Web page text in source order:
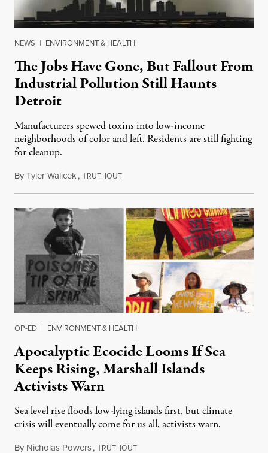
NEWS | ENVIRONMENT & HEALTH
The Jobs Have Gone, But Fallout From
Industrial Pollution Still Haunts
Detroit
Manufacturers spewed toxins into low-income
neighborhoods of color and left. Residents are still fighting
for cleanup.
ByTyler Walicek,TRUTHOUTNovember 6, 2023
OP-ED | ENVIRONMENT & HEALTH
Apocalyptic Ecocide Looms If Sea
Keeps Rising, Marshall Islands
Activists Warn
Sea level rise floods low-lying islands first, but climate
crisis will eventually come for us all, activists warn.
By Nicholas Powers,TRUTHOUTNovember 3, 2023